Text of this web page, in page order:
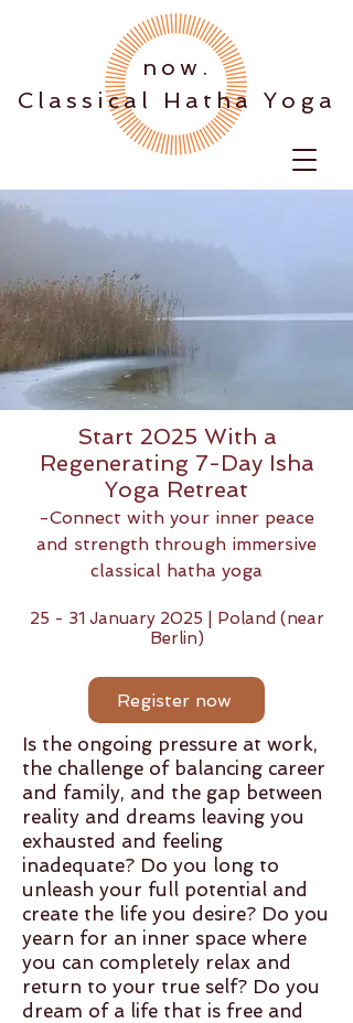
.now
Classical Hatha Yoga
Start 2025 With a
Regenerating 7-Day Isha
Yoga Retreat
-Connect with your inner peace
and strength through immersive
classical hatha yoga
25 - 31 January 2025 | Poland (near
Berlin)
Register now
Is the ongoing pressure at work,
the challenge of balancing career
and family, and the gap between
reality and dreams leaving you
exhausted and feeling
inadequate? Do you long to
unleash your full potential and
create the life you desire? Do you
yearn for an inner space where
you can completely relax and
return to your true self? Do you
dream of a life that is free and